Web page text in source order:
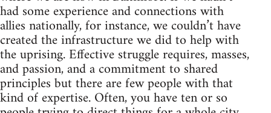
had some experience and connections with
allies nationally, for instance, we couldn’t have
created the infrastructure we did to help with
the uprising. Effective struggle requires, masses,
and passion, and a commitment to shared
principles but there are few people with that
kind of expertise. Often, you have ten or so